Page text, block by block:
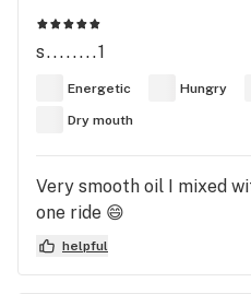
s........1
Energetic Hungry
Dry mouth
Very smooth oil I mixed
one ride 😄
helpful